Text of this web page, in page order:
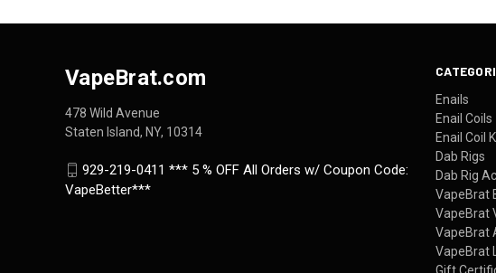
Enails
Enail Coils
Enail Coil
Dab Rigs
Dab Rig
VapeBrat
VapeBrat
VapeBrat
VapeBrat
VapeBrat.com
478 Wild Avenue
Staten Island, NY, 10314
929-219-0411 *** 5 % OFF All Orders w/ Coupon Code:
VapeBetter***